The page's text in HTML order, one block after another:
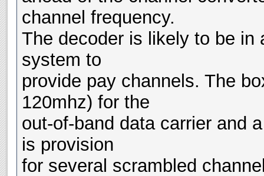
channel frequency.
The decoder is likely to be in
system to
provide pay channels. The
120mhz) for the
out-of-band data carrier and
is provision
for several scrambled